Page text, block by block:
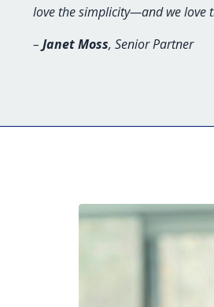
love the simplicity—and we love
– Janet Moss, Senior Partner